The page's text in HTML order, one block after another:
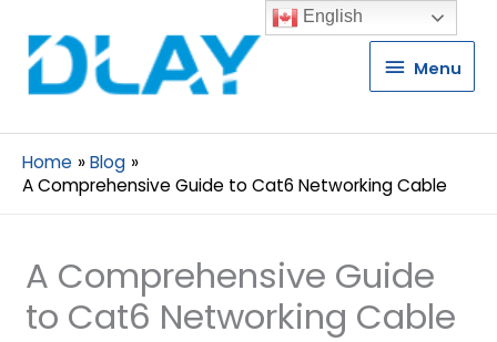
Menu
Menu
Home
Blog
A Comprehensive Guide to Cat6 Networking Cable
A Comprehensive Guide
to Cat6 Networking Cable
English